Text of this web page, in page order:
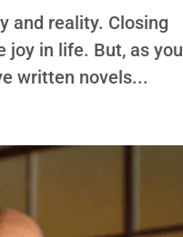
and reality. Closing
joy in life. But, as you
written novels...